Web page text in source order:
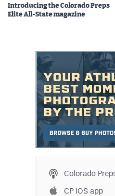
Introducing the Colorado Preps
Elite All-State magazine
Colorado
CP iOS app